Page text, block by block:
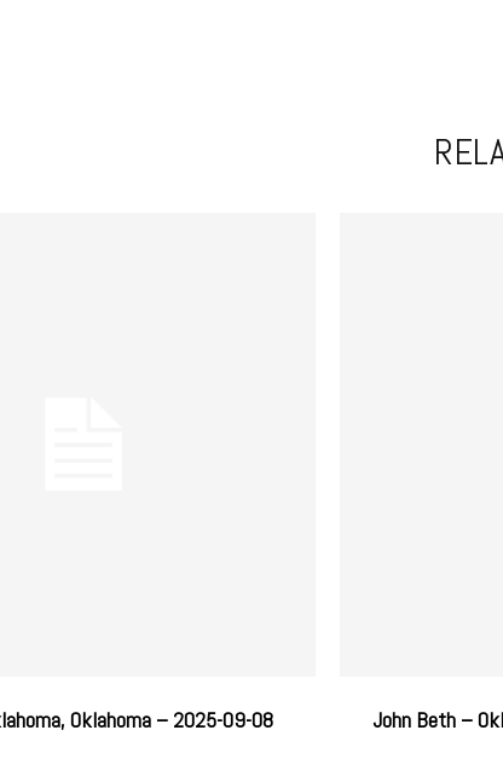
Oklahoma – 2025-09-08 John Beth –